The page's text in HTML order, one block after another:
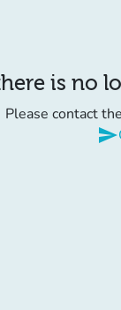
is no
Please contact
send